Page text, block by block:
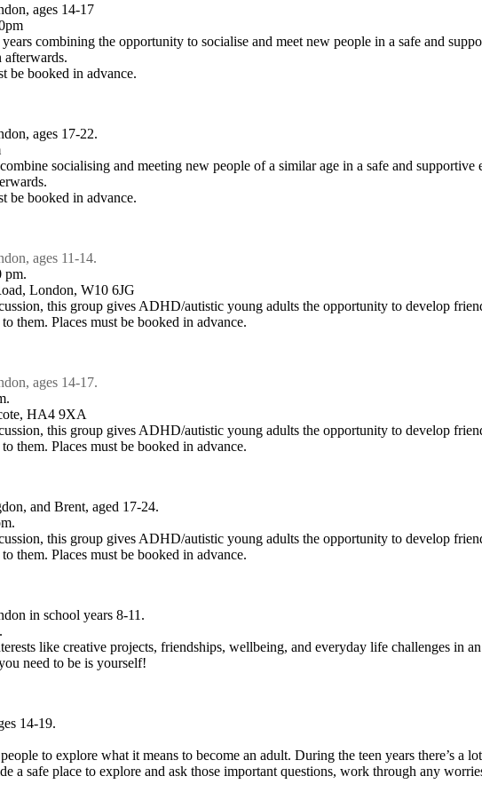
ages 14-17
combining the opportunity to socialise and meet new people in a safe and
afterwards.
be booked in advance.
ages 17-22.
socialising and meeting new people of a similar age in a safe and
be booked in advance.
ages 11-14.
pm.
London, W10 6JG
this group gives ADHD/autistic young adults the opportunity to develop
them. Places must be booked in advance.
ages 14-17.
HA4 9XA
this group gives ADHD/autistic young adults the opportunity to develop
them. Places must be booked in advance.
and Brent, aged 17-24.
this group gives ADHD/autistic young adults the opportunity to develop
them. Places must be booked in advance.
in school years 8-11.
like creative projects, friendships, wellbeing, and everyday life challenges in
need to be is yourself!
14-19.
to explore what it means to become an adult. During the teen years there’s a
a safe place to explore and ask those important questions, work through any